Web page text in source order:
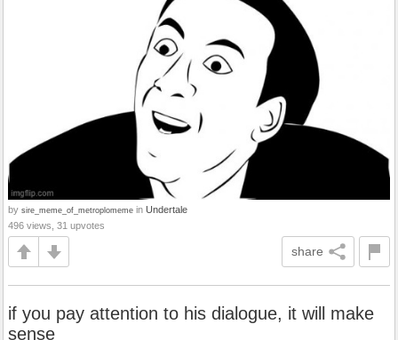
by sire_meme_of_metroplomeme in Undertale
496 views, 31 upvotes
share
if you pay attention to his dialogue, it will make
sense